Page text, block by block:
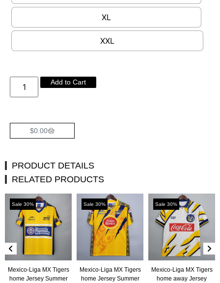
XL
XXL
Add to Cart
$0.00
PRODUCT DETAILS
RELATED PRODUCTS
Sale 30%
Mexico-Liga MX Tigers
home Jersey Summer
Sale 30%
Mexico-Liga MX Tigers
home Jersey Summer
Sale 30%
Mexico-Liga MX Tigers
home away Jersey